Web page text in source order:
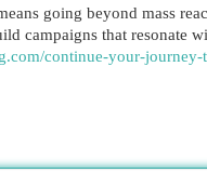
going beyond mass
campaigns that resonate
continue-your-